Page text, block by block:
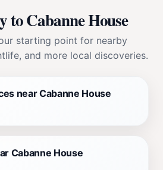
Cabanne House
starting point for nearby
and more local discoveries.
near Cabanne House
Cabanne House